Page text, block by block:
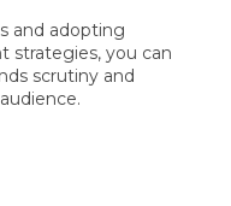
and adopting
strategies, you can
scrutiny and